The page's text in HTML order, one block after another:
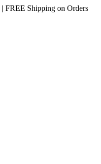
| FREE Shipping on Orders